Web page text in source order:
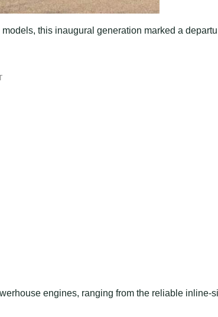
models, this inaugural generation marked a
engines, ranging from the reliable inline-